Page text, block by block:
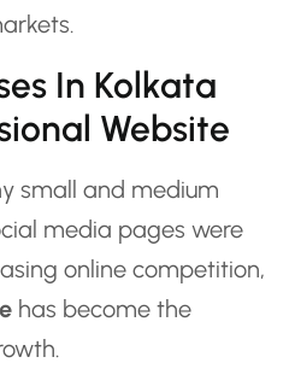
In Kolkata
Website
small and medium
media pages were
online competition,
has become the